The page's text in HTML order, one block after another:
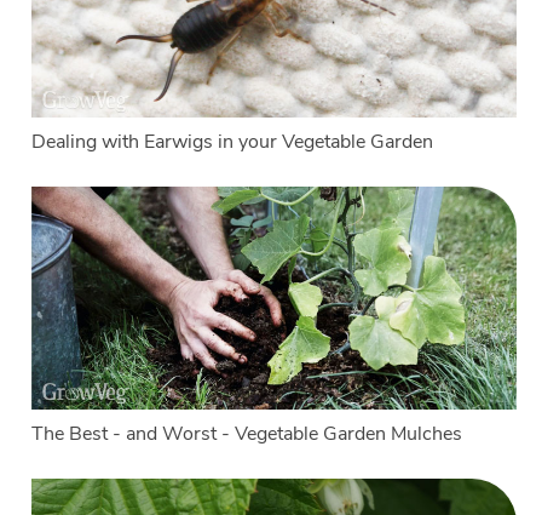
Dealing with Earwigs in your Vegetable Garden
The Best - and Worst - Vegetable Garden Mulches